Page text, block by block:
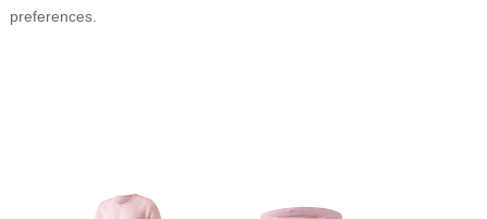
preferences.